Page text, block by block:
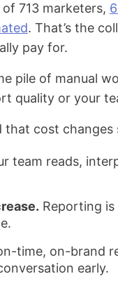
713 marketers,
. That’s the
pay for.
pile of manual
quality or your
cost changes
team reads,
Reporting
time, on-brand
early.